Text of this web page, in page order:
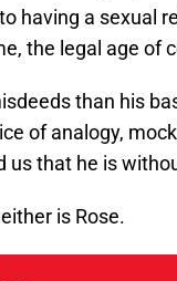
having a sexual
the legal age of
than his
of analogy,
us that he is
is Rose.